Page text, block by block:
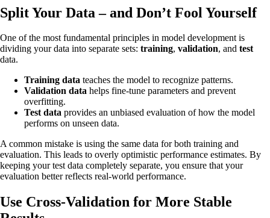
Split Your Data – and Don’t Fool Yourself
One of the most fundamental principles in model development is
dividing your data into separate sets: training, validation, and test
data.
Training data teaches the model to recognize patterns.
Validation data helps fine-tune parameters and prevent
overfitting.
Test data provides an unbiased evaluation of how the model
performs on unseen data.
A common mistake is using the same data for both training and
evaluation. This leads to overly optimistic performance estimates. By
keeping your test data completely separate, you ensure that your
evaluation better reflects real-world performance.
Use Cross-Validation for More Stable